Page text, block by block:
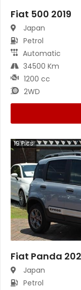
Fiat 500 2019
Japan
Petrol
Automatic
34500 Km
1200 cc
2WD
19Pics
Fiat Panda
Japan
Petrol